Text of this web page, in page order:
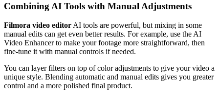
Combining AI Tools with Manual Adjustments
Filmora video editor AI tools are powerful, but mixing in some
manual edits can get even better results. For example, use the AI
Video Enhancer to make your footage more straightforward, then
fine-tune it with manual controls if needed.
You can layer filters on top of color adjustments to give your video a
unique style. Blending automatic and manual edits gives you greater
control and a more polished final product.